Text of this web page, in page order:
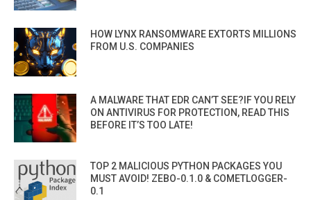
HOW LYNX RANSOMWARE EXTORTS MILLIONS
FROM U.S. COMPANIES
A MALWARE THAT EDR CAN’T SEE?IF YOU RELY
ON ANTIVIRUS FOR PROTECTION, READ THIS
BEFORE IT’S TOO LATE!
TOP 2 MALICIOUS PYTHON PACKAGES YOU
MUST AVOID! ZEBO-0.1.0 & COMETLOGGER-
0.1